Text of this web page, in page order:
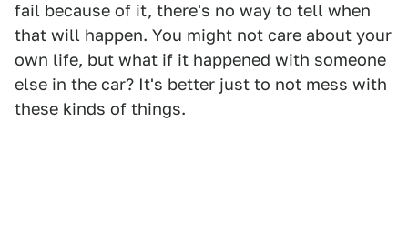
fail because of it, there's no way to tell when
that will happen. You might not care about your
own life, but what if it happened with someone
else in the car? It's better just to not mess with
these kinds of things.